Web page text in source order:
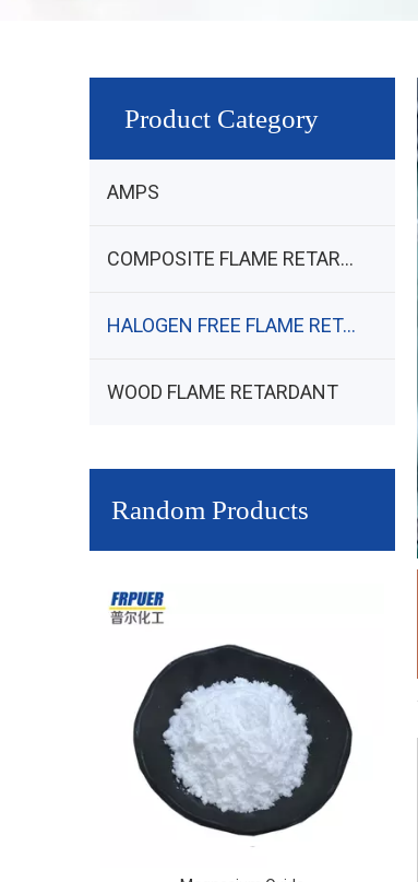
Product Category
AMPS
COMPOSITE FLAME RETARDANT
HALOGEN FREE FLAME RETARDANT
WOOD FLAME RETARDANT
Random Products